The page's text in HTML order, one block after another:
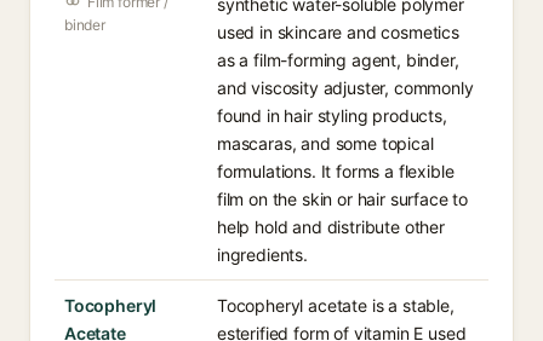
binder
synthetic water-soluble polymer
used in skincare and cosmetics
as a film-forming agent, binder,
and viscosity adjuster, commonly
found in hair styling products,
mascaras, and some topical
formulations. It forms a flexible
film on the skin or hair surface to
help hold and distribute other
ingredients.
Tocopheryl
Acetate
Tocopheryl acetate is a stable,
esterified form of vitamin E used